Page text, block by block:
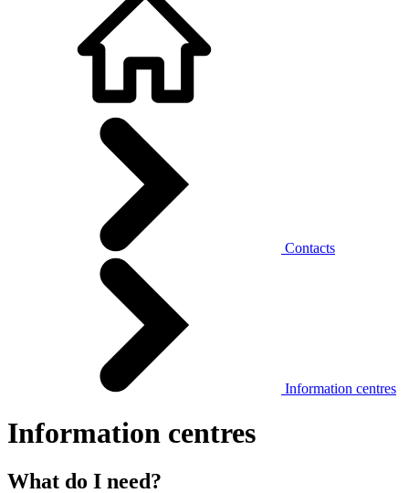
Contacts
Information centres
Information centres
What do I need?